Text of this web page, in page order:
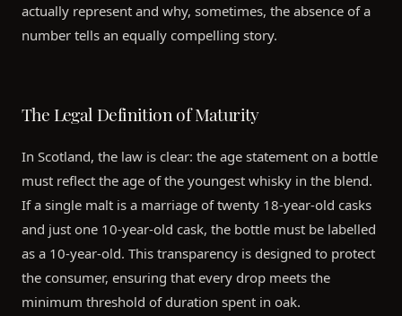
actually represent and why, sometimes, the absence of a
number tells an equally compelling story.
The Legal Definition of Maturity
In Scotland, the law is clear: the age statement on a bottle
must reflect the age of the youngest whisky in the blend.
If a single malt is a marriage of twenty 18-year-old casks
and just one 10-year-old cask, the bottle must be labelled
as a 10-year-old. This transparency is designed to protect
the consumer, ensuring that every drop meets the
minimum threshold of duration spent in oak.